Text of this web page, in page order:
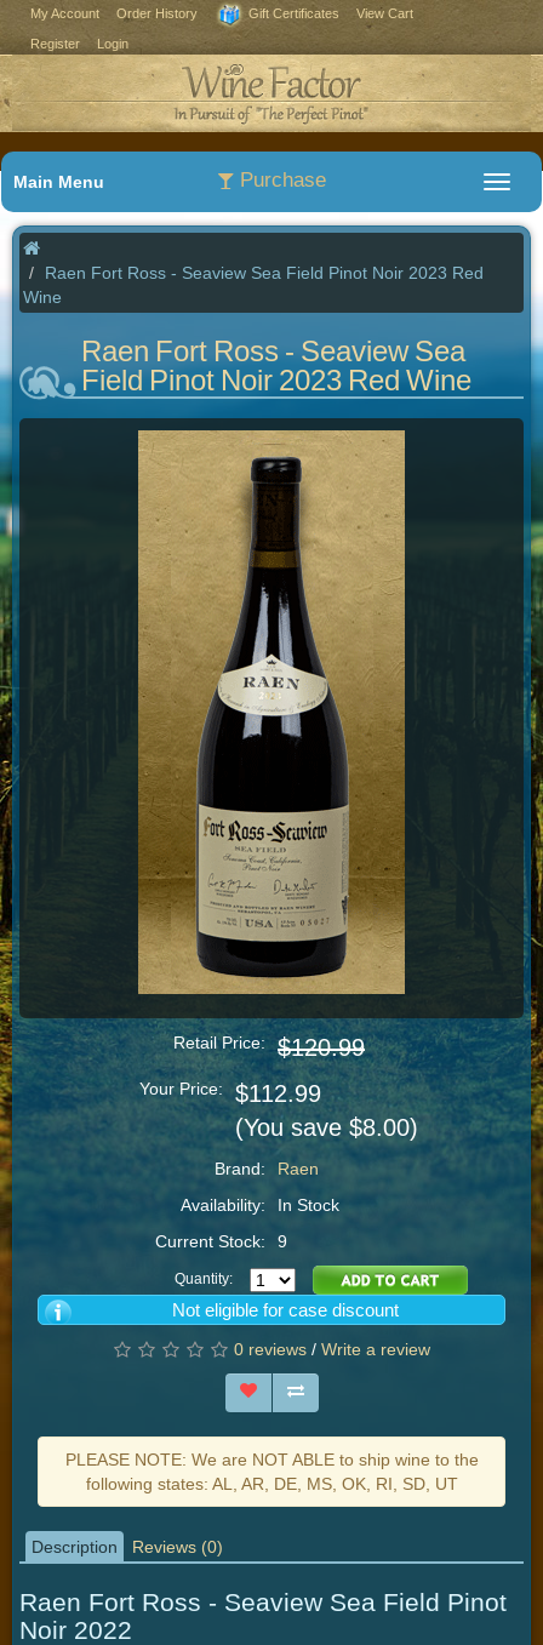
My Account Order History Gift Certificates View Cart
Register Login
Purchase
Main Menu
Raen Fort Ross - Seaview Sea Field Pinot Noir 2023 Red
Wine
Raen Fort Ross - Seaview Sea
Field Pinot Noir 2023 Red Wine
Retail Price: $120.99
Your Price:
$112.99
(You save $8.00)
Brand:
Raen
Availability:
In Stock
Current Stock:
9
Quantity:
Not eligible for case discount
0 reviews / Write a review
PLEASE NOTE: We are NOT ABLE to ship wine to the
following states: AL, AR, DE, MS, OK, RI, SD, UT
Description Reviews (0)
Raen Fort Ross - Seaview Sea Field Pinot
Noir 2022